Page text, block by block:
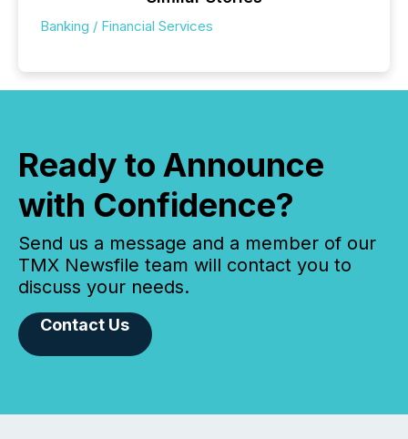
Banking / Financial Services
Ready to Announce
with Confidence?
Send us a message and a member of our
TMX Newsfile team will contact you to
discuss your needs.
Contact Us